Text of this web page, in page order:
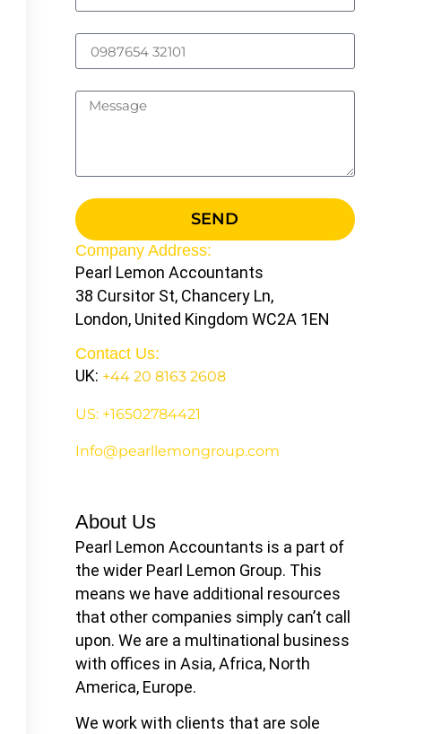
SEND
Company Address:
Pearl Lemon Accountants
38 Cursitor St, Chancery Ln,
London, United Kingdom WC2A 1EN
Contact Us:
UK: +44 20 8163 2608
US: +16502784421
Info@pearllemongroup.com
About Us
Pearl Lemon Accountants is a part of
the wider Pearl Lemon Group. This
means we have additional resources
that other companies simply can’t call
upon. We are a multinational business
with offices in Asia, Africa, North
America, Europe.
We work with clients that are sole